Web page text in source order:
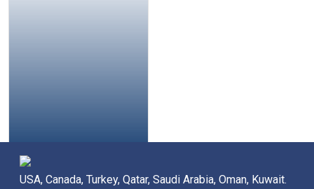
USA, Canada, Turkey, Qatar, Saudi Arabia, Oman, Kuwait.